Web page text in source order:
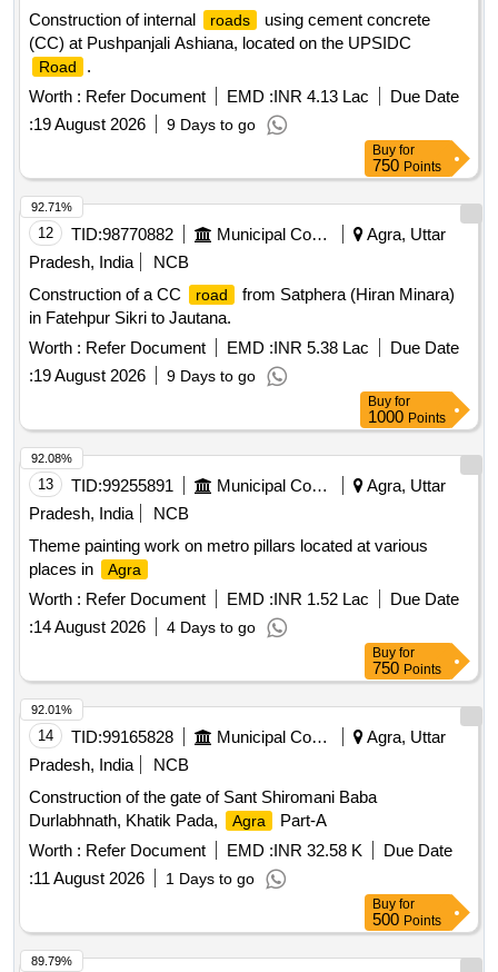
Construction of internal roads
using cement concrete
(CC) at Pushpanjali Ashiana, located on the UPSIDC
Road
.
Worth : Refer Document EMD :INR 4.13 Lac
Due Date
:19 August 2026 9 Days to go
Buy for
750 Points
12 TID:98770882 Municipal Corporations
Agra, Uttar
Pradesh, India
NCB
Construction of a CC
road
from Satphera (Hiran Minara)
in Fatehpur Sikri to Jautana.
Worth : Refer Document EMD :INR 5.38 Lac
Due Date
:19 August 2026 9 Days to go
92.71%
Buy for
1000 Points
13 TID:99255891 Municipal Corporations
Agra, Uttar
Pradesh, India
NCB
Theme painting work on metro pillars located at various
places in
Agra
Worth : Refer Document EMD :INR 1.52 Lac
Due Date
:14 August 2026 4 Days to go
92.08%
Buy for
750 Points
14 TID:99165828 Municipal Corporations
Agra, Uttar
Pradesh, India
NCB
Construction of the gate of Sant Shiromani Baba
Durlabhnath, Khatik Pada,
Agra
Part-A
Worth : Refer Document EMD :INR 32.58 K
Due Date
:11 August 2026 1 Days to go
92.01%
Buy for
500 Points
89.79%